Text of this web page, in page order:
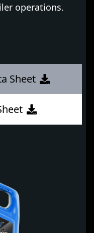
operations.
Sheet